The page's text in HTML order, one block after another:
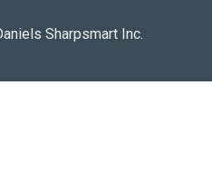
Sharpsmart Inc.